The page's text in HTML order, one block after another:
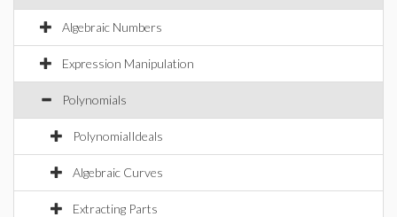
Algebraic Numbers
Expression Manipulation
Polynomials
PolynomialIdeals
Algebraic Curves
Extracting Parts